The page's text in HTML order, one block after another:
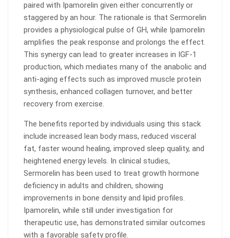
paired with Ipamorelin given either concurrently or
staggered by an hour. The rationale is that Sermorelin
provides a physiological pulse of GH, while Ipamorelin
amplifies the peak response and prolongs the effect.
This synergy can lead to greater increases in IGF-1
production, which mediates many of the anabolic and
anti-aging effects such as improved muscle protein
synthesis, enhanced collagen turnover, and better
recovery from exercise.
The benefits reported by individuals using this stack
include increased lean body mass, reduced visceral
fat, faster wound healing, improved sleep quality, and
heightened energy levels. In clinical studies,
Sermorelin has been used to treat growth hormone
deficiency in adults and children, showing
improvements in bone density and lipid profiles.
Ipamorelin, while still under investigation for
therapeutic use, has demonstrated similar outcomes
with a favorable safety profile.